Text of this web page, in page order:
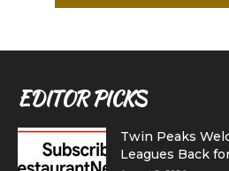
EDITOR PICKS
Twin Peaks
Leagues Back